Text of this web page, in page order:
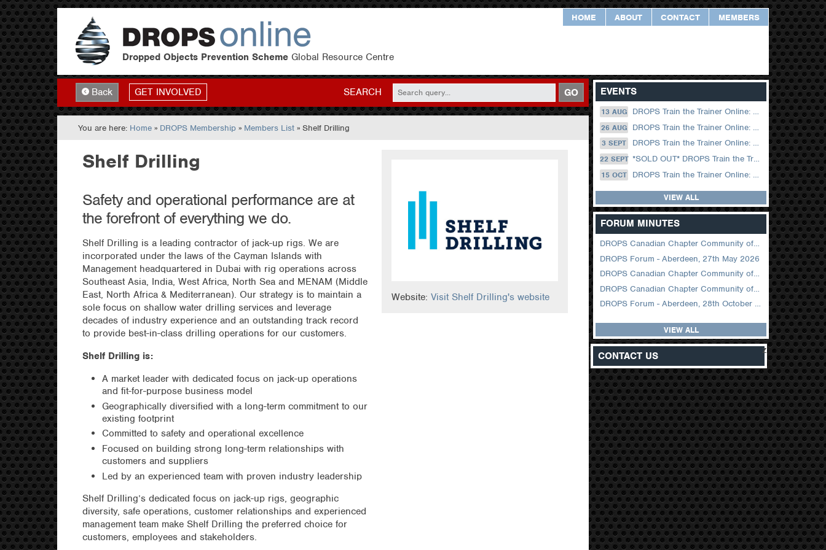
HOME ABOUT CONTACT MEMBERS
Dropped Objects Prevention Scheme Global Resource Centre
Back GET INVOLVED SEARCH GO
You are here: Home » DROPS Membership » Members List » Shelf Drilling
Shelf Drilling
Safety and operational performance are at
the forefront of everything we do.
Shelf Drilling is a leading contractor of jack-up rigs. We are
incorporated under the laws of the Cayman Islands with
Management headquartered in Dubai with rig operations across
Southeast Asia, India, West Africa, North Sea and MENAM (Middle
East, North Africa & Mediterranean). Our strategy is to maintain a
sole focus on shallow water drilling services and leverage
decades of industry experience and an outstanding track record
to provide best-in-class drilling operations for our customers.
Shelf Drilling is:
A market leader with dedicated focus on jack-up operations
and fit-for-purpose business model
Geographically diversified with a long-term commitment to our
existing footprint
Committed to safety and operational excellence
Focused on building strong long-term relationships with
customers and suppliers
Led by an experienced team with proven industry leadership
Shelf Drilling’s dedicated focus on jack-up rigs, geographic
diversity, safe operations, customer relationships and experienced
management team make Shelf Drilling the preferred choice for
customers, employees and stakeholders.
Website:Visit Shelf Drilling's website
EVENTS
13 AUG DROPS Train the Trainer Online: 13 August (09.00 UK / 12.00 Dubai)
26 AUG DROPS Train the Trainer Online: 26 August (08.30 US Central)
3 SEPT DROPS Train the Trainer Online: 03 September (09.00 UK / 12.00 Dubai)
22 SEPT *SOLD OUT* DROPS Train the Trainer Online: 22 September (08.30 US Central)
15 OCT DROPS Train the Trainer Online: 15 October (09.00 UK / 12.00 Dubai)
VIEW ALL
FORUM MINUTES
DROPS Canadian Chapter Community of Practice Meeting June 2026
DROPS Forum - Aberdeen, 27th May 2026
DROPS Canadian Chapter Community of Practice Meeting April 2026
DROPS Canadian Chapter Community of Practice Meeting February 2026
DROPS Forum - Aberdeen, 28th October 2025
VIEW ALL
CONTACT US z